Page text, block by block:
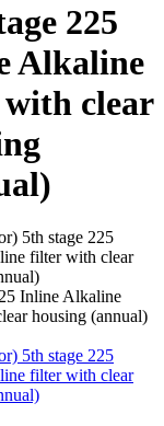
225
Alkaline
clear
Inline Alkaline
housing (annual)